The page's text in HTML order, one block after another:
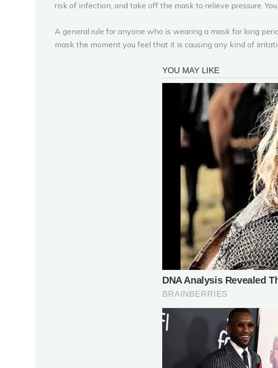
risk of infection, and take off the mask to relieve pressure.
A general rule for anyone who is wearing a mask for long
mask the moment you feel that it is causing any kind of